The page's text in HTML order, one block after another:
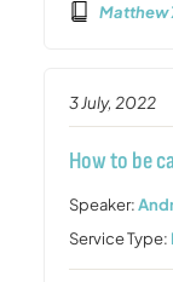
Matthew
3 July, 2022
How to be
Speaker:
Service Type: